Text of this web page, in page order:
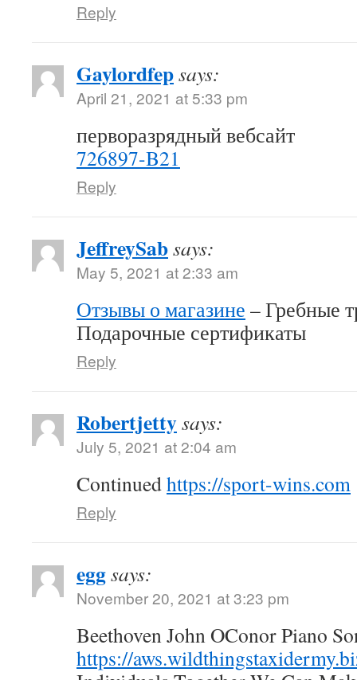
Reply
Gaylordfepsays:
April 21, 2021 at 5:33 pm
перворазрядный вебсайт
726897-B21
Reply
JeffreySabsays:
May 5, 2021 at 2:33 am
Отзывы о магазине – Гребные
Подарочные сертификаты
Reply
Robertjettysays:
July 5, 2021 at 2:04 am
Continuedhttps://sport-wins.com
Reply
eggsays:
November 20, 2021 at 3:23 pm
Beethoven John OConor Piano
https://